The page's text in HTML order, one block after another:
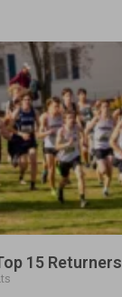
15 Returners